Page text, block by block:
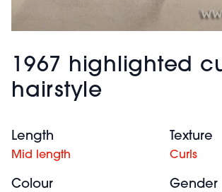
1967 highlighted
hairstyle
Length
Mid length
Texture
Curls
Colour Gender